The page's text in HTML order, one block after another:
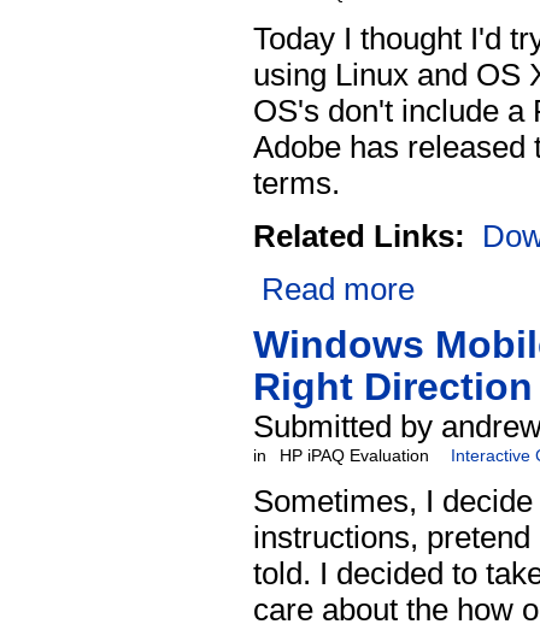
Today I thought I'd
using Linux and OS
OS's don't include a
Adobe has released
terms.
Related Links:
Read more
Windows
Right Direction
Submitted by
in HP iPAQ Evaluation Interactive
Sometimes, I
instructions,
told. I decided to
care about the how